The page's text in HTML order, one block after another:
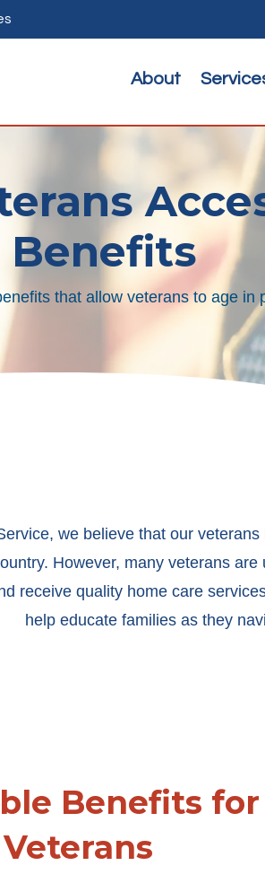
About
Benefits
that allow veterans to age in
we believe that our
However, many veterans
receive quality home care
help educate families as they
Benefits for
Veterans